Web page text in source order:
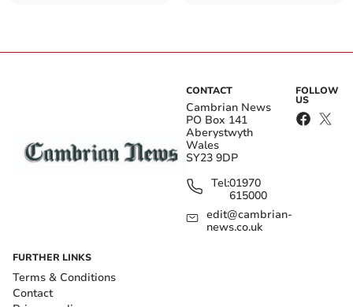
CONTACT
Cambrian News
PO Box 141
Aberystwyth
Wales
SY23 9DP
Tel:01970
615000
edit@cambrian-
news.co.uk
FOLLOW
US
FURTHER LINKS
Terms & Conditions
Contact